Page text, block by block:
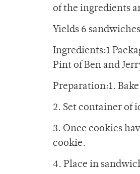
of the ingredients
Yields 6 sandwiches
Ingredients:1
Pint of Ben and
Preparation:1.
2. Set container of
3. Once cookies
cookie.
4. Place in